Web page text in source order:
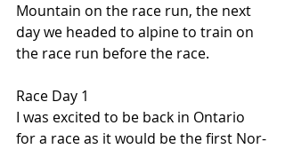
Mountain on the race run, the next
day we headed to alpine to train on
the race run before the race.
Race Day 1
I was excited to be back in Ontario
for a race as it would be the first Nor-